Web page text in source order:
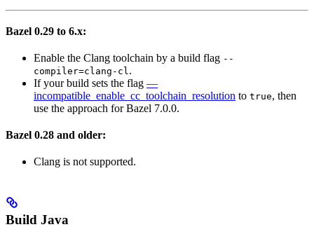
Bazel 0.29 to 6.x:
Enable the Clang toolchain by a build flag --
compiler=clang-cl .
If your build sets the flag —
incompatible_enable_cc_toolchain_resolution to true, then
use the approach for Bazel 7.0.0.
Bazel 0.28 and older:
Clang is not supported.
Build Java